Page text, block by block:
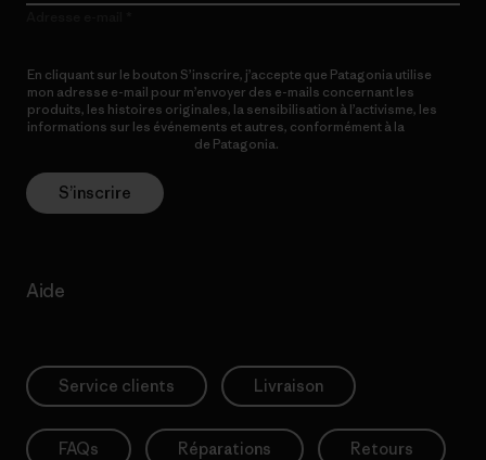
En cliquant sur le bouton S’inscrire, j’accepte que Patagonia utilise
mon adresse e-mail pour m’envoyer des e-mails concernant les
produits, les histoires originales, la sensibilisation à l’activisme, les
informations sur les événements et autres, conformément à la
de Patagonia.
S’inscrire
Aide
Service clients Livraison
FAQs Réparations Retours